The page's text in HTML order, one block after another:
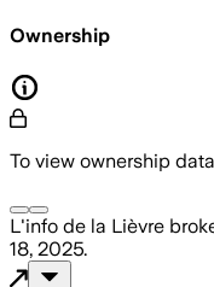
Ownership
To view ownership
L'info de la Lièvre
18, 2025.